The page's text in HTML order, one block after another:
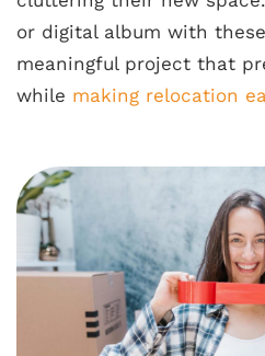
or digital album with
meaningful project that
while making relocation